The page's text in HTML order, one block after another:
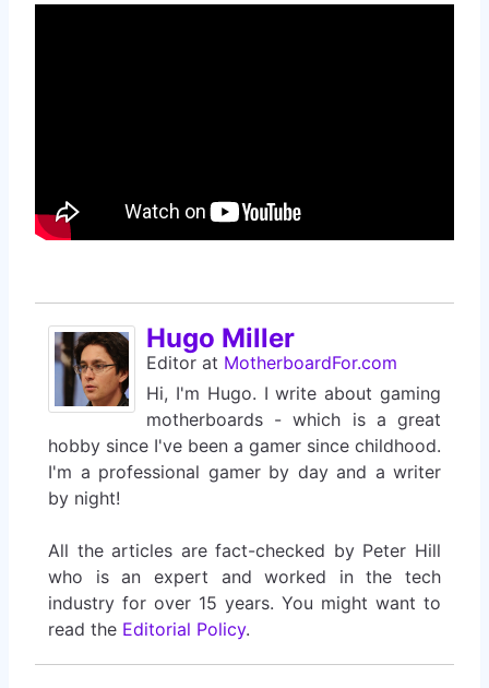
Hugo Miller
Editor at MotherboardFor.com
Hi, I'm Hugo. I write about gaming
motherboards - which is a great
hobby since I've been a gamer since childhood.
I'm a professional gamer by day and a writer
by night!
All the articles are fact-checked by Peter Hill
who is an expert and worked in the tech
industry for over 15 years. You might want to
read the Editorial Policy.